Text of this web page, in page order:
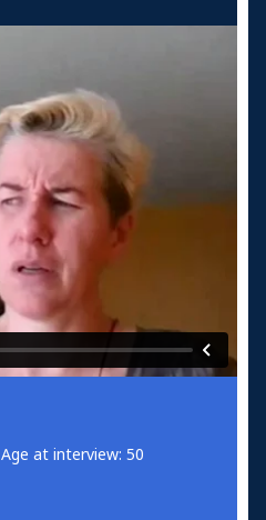
Age at interview: 50